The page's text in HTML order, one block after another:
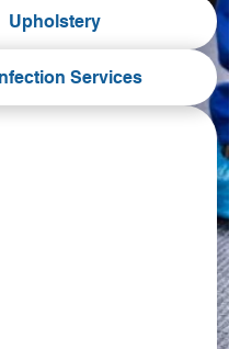
Upholstery
Services